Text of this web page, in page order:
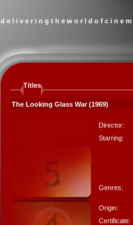
d e l i v e r i n g t h e w o r l d o f c i n e
Titles
The Looking Glass War (1969)
Director:
Starring:
Genres:
Origin:
Certificate: